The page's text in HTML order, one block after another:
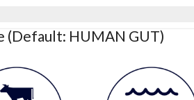
(Default: HUMAN GUT)